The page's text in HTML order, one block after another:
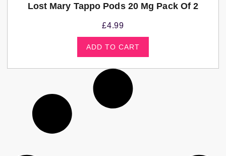
Lost Mary Tappo Pods 20 Mg Pack Of 2
£4.99
ADD TO CART